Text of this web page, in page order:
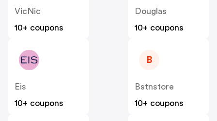
VicNic
10+ coupons
Douglas
10+ coupons
Eis
10+ coupons
B
Bstnstore
10+ coupons